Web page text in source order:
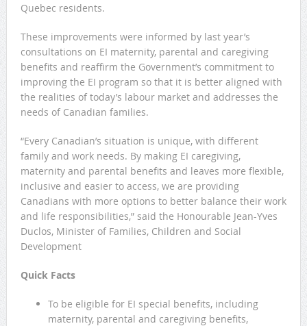
Quebec residents.
These improvements were informed by last year’s
consultations on EI maternity, parental and caregiving
benefits and reaffirm the Government’s commitment to
improving the EI program so that it is better aligned with
the realities of today’s labour market and addresses the
needs of Canadian families.
“Every Canadian’s situation is unique, with different
family and work needs. By making EI caregiving,
maternity and parental benefits and leaves more flexible,
inclusive and easier to access, we are providing
Canadians with more options to better balance their work
and life responsibilities,” said the Honourable Jean-Yves
Duclos, Minister of Families, Children and Social
Development
Quick Facts
To be eligible for EI special benefits, including
maternity, parental and caregiving benefits,